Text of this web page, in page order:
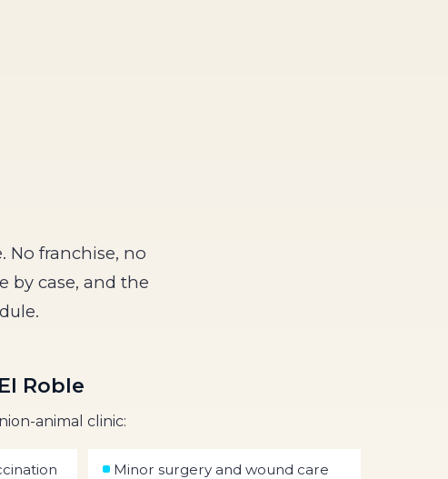
No franchise, no
by case, and the
Roble
animal clinic:
Minor surgery and wound care